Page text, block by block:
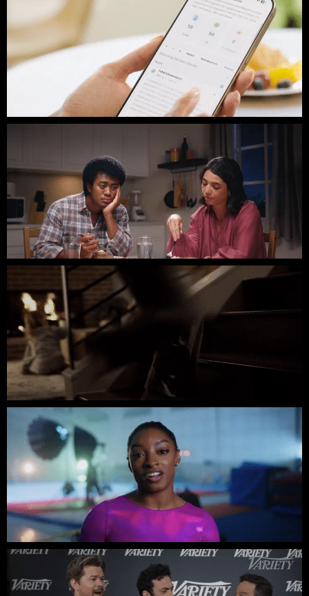
Gabby Thomas // BetterWay Bloodtesting
Hooky // HelmsWorkshop // Commercial
Ying & Fang // Social Cut // Brand Video
Simone Biles // K18